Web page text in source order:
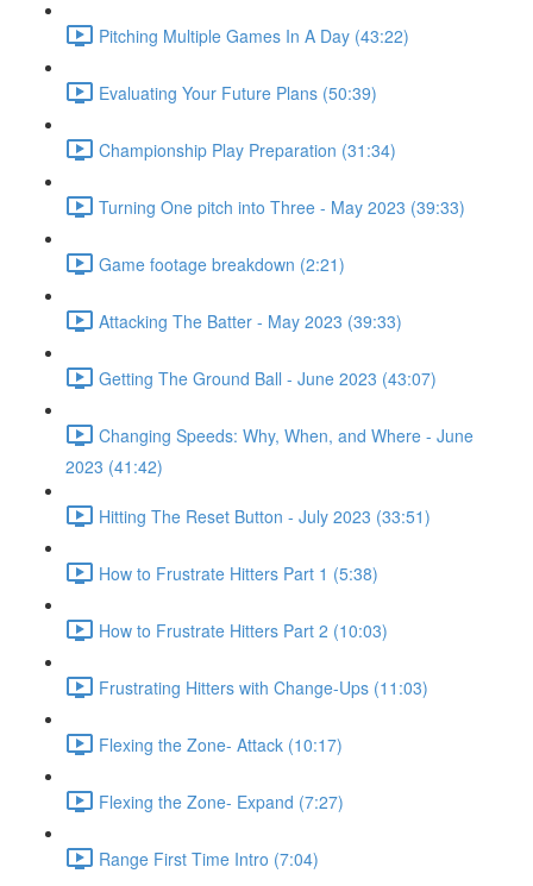
Pitching Multiple Games In A Day (43:22)
Evaluating Your Future Plans (50:39)
Championship Play Preparation (31:34)
Turning One pitch into Three - May 2023 (39:33)
Game footage breakdown (2:21)
Attacking The Batter - May 2023 (39:33)
Getting The Ground Ball - June 2023 (43:07)
Changing Speeds: Why, When, and Where - June
2023 (41:42)
Hitting The Reset Button - July 2023 (33:51)
How to Frustrate Hitters Part 1 (5:38)
How to Frustrate Hitters Part 2 (10:03)
Frustrating Hitters with Change-Ups (11:03)
Flexing the Zone- Attack (10:17)
Flexing the Zone- Expand (7:27)
Range First Time Intro (7:04)